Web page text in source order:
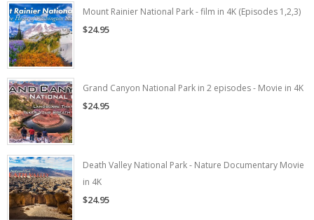
Mount Rainier National Park - film in 4K (Episodes 1,2,3)
$24.95
Grand Canyon National Park in 2 episodes - Movie in 4K
$24.95
Death Valley National Park - Nature Documentary Movie
in 4K
$24.95